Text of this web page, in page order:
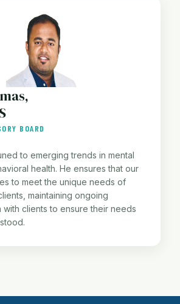
BOARD
to emerging trends in mental
health. He ensures that our
to meet the unique needs of
maintaining ongoing
with clients to ensure their needs